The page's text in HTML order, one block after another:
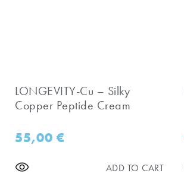
LONGEVITY-Cu – Silky
Copper Peptide Cream
55,00€
ADD TO CART